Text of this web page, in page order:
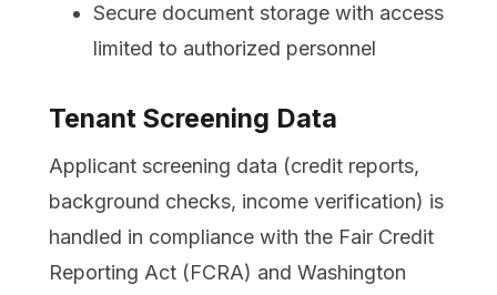
Secure document storage with access
limited to authorized personnel
Tenant Screening Data
Applicant screening data (credit reports,
background checks, income verification) is
handled in compliance with the Fair Credit
Reporting Act (FCRA) and Washington